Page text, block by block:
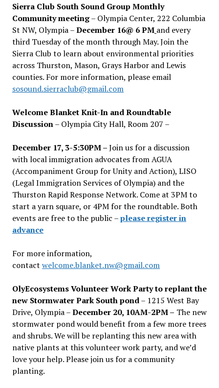
Sierra Club South Sound Group Monthly
Community meeting– Olympia Center, 222 Columbia
St NW, Olympia –December 16@ 6 PM and every
third Tuesday of the month through May. Join the
Sierra Club to learn about environmental priorities
across Thurston, Mason, Grays Harbor and Lewis
counties. For more information, please email
sosound.sierraclub@gmail.com
Welcome Blanket Knit-In and Roundtable
Discussion– Olympia City Hall, Room 207 –
December 17, 3-5:30PM –Join us for a discussion
with local immigration advocates from AGUA
(Accompaniment Group for Unity and Action), LISO
(Legal Immigration Services of Olympia) and the
Thurston Rapid Response Network. Come at 3PM to
start a yarn square, or 4PM for the roundtable. Both
events are free to the public –please register in
advance
For more information,
contact welcome.blanket.nw@gmail.com
OlyEcosystems Volunteer Work Party to replant the
new Stormwater Park South pond– 1215 West Bay
Drive, Olympia –December 20, 10AM-2PM – The new
stormwater pond would benefit from a few more trees
and shrubs. We will be replanting this new area with
native plants at this volunteer work party, and we’d
love your help. Please join us for a community
planting.